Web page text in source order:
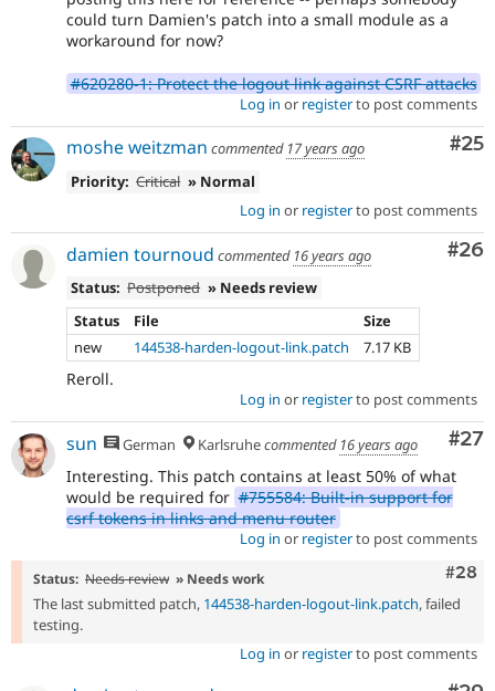
could turn Damien's patch into a small module as a
workaround for now?
#620280-1: Protect the logout link against CSRF attacks
Log in or registerto post comments
#25
moshe weitzman commented 17 years ago
Priority: Critical » Normal
Log in or registerto post comments
#26
damien tournoud commented 16 years ago
Status: Postponed » Needs review
Status
File
Size
new
144538-harden-logout-link.patch 7.17 KB
Reroll.
Log in or registerto post comments
#27
sun German Karlsruhecommented 16 years ago
Interesting. This patch contains at least 50% of what
would be required for #755584: Built-in support for
csrf tokens in links and menu router
Log in or registerto post comments
#28
Status: Needs review » Needs work
The last submitted patch, 144538-harden-logout-link.patch, failed
testing.
Log in or registerto post comments